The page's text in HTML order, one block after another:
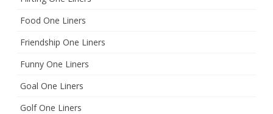
Food One Liners
Friendship One Liners
Funny One Liners
Goal One Liners
Golf One Liners